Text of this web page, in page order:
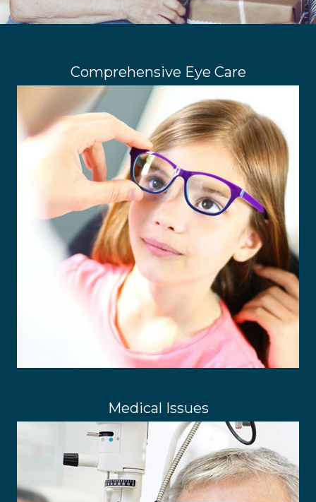
Comprehensive Eye Care
Common Eye Conditions
Optomap Retinal Exams
Medical Issues